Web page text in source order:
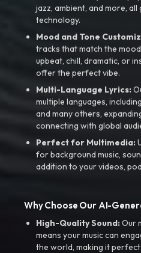
jazz, ambient, and more,
technology.
Mood and Tone
tracks that match the
upbeat, chill, dramatic, or
offer the perfect vibe.
Multi-Language Lyrics:
multiple languages,
and many others,
connecting with global
Perfect for Multimedia:
for background music,
addition to your videos,
Why Choose Our AI-
High-Quality Sound:Our
means your music can
the world, making it